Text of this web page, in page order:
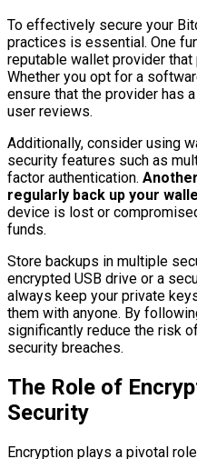
To effectively secure your
practices is essential. One
reputable wallet provider
Whether you opt for a
ensure that the provider has
user reviews.
Additionally, consider using
security features such as
factor authentication.
regularly back up your
device is lost or
funds.
Store backups in multiple
encrypted USB drive or a
always keep your private
them with anyone. By
significantly reduce the risk
security breaches.
The Role of
Security
Encryption plays a pivotal